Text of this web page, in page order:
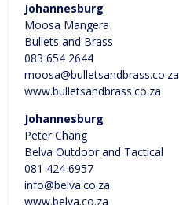
Johannesburg
Moosa Mangera
Bullets and Brass
083 654 2644
moosa@bulletsandbrass.co.za
www.bulletsandbrass.co.za
Johannesburg
Peter Chang
Belva Outdoor and Tactical
081 424 6957
info@belva.co.za
www.belva.co.za